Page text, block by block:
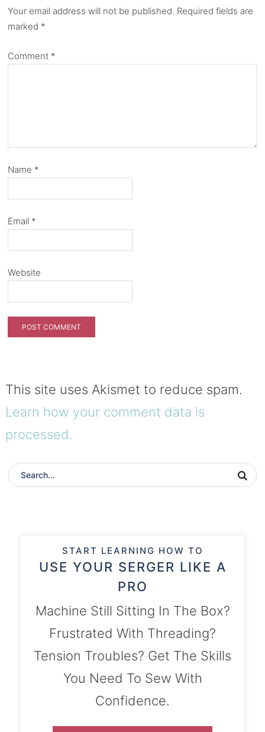
Your email address will not be published. Required fields are
marked *
Comment *
Name *
Email *
Website
This site uses Akismet to reduce spam.
Learn how your comment data is
processed.
START LEARNING HOW TO
USE YOUR SERGER LIKE A
PRO
Machine Still Sitting In The Box?
Frustrated With Threading?
Tension Troubles? Get The Skills
You Need To Sew With
Confidence.